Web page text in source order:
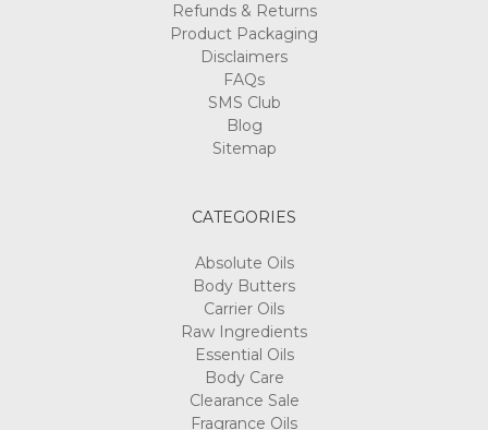
Refunds & Returns
Product Packaging
Disclaimers
FAQs
SMS Club
Blog
Sitemap
CATEGORIES
Absolute Oils
Body Butters
Carrier Oils
Raw Ingredients
Essential Oils
Body Care
Clearance Sale
Fragrance Oils